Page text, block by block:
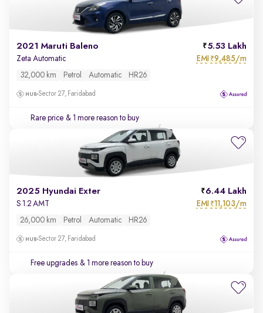
2021 Maruti Baleno 5.53 Lakh
Zeta Automatic EMI ₹9,485/m
32,000 km Petrol Automatic HR26
Sector 27, Faridabad
Rare price & 1 more reason to buy
2025 Hyundai Exter 6.44 Lakh
S 1.2 AMT EMI ₹11,103/m
26,000 km Petrol Automatic HR26
Sector 27, Faridabad
Free upgrades & 1 more reason to buy